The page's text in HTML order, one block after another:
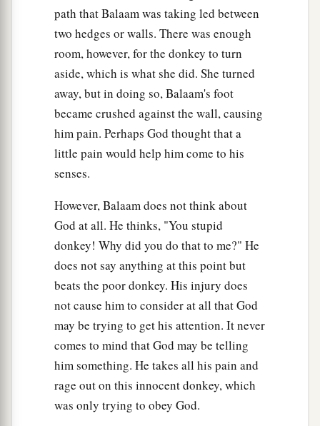
path that Balaam was taking led between
two hedges or walls. There was enough
room, however, for the donkey to turn
aside, which is what she did. She turned
away, but in doing so, Balaam's foot
became crushed against the wall, causing
him pain. Perhaps God thought that a
little pain would help him come to his
senses.
However, Balaam does not think about
God at all. He thinks, "You stupid
donkey! Why did you do that to me?" He
does not say anything at this point but
beats the poor donkey. His injury does
not cause him to consider at all that God
may be trying to get his attention. It never
comes to mind that God may be telling
him something. He takes all his pain and
rage out on this innocent donkey, which
was only trying to obey God.